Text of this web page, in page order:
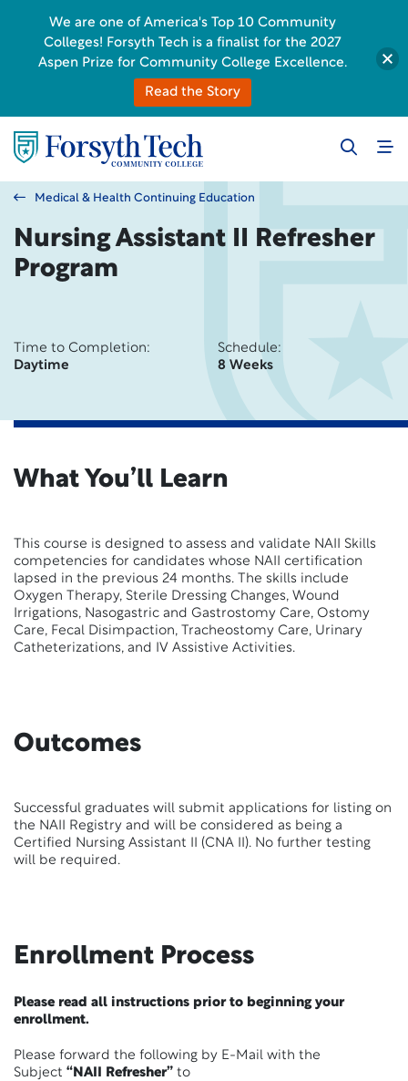
Medical & Health Continuing Education
Nursing Assistant II Refresher
Program
Time to Completion:
Daytime
Schedule:
8 Weeks
What You’ll Learn
This course is designed to assess and validate NAII Skills
competencies for candidates whose NAII certification
lapsed in the previous 24 months. The skills include
Oxygen Therapy, Sterile Dressing Changes, Wound
Irrigations, Nasogastric and Gastrostomy Care, Ostomy
Care, Fecal Disimpaction, Tracheostomy Care, Urinary
Catheterizations, and IV Assistive Activities.
Outcomes
Successful graduates will submit applications for listing on
the NAII Registry and will be considered as being a
Certified Nursing Assistant II (CNA II). No further testing
will be required.
Enrollment Process
Please read all instructions prior to beginning your
enrollment.
Please forward the following by E-Mail with the
Subject “NAII Refresher” to
We are one of America's Top 10 Community
Colleges! Forsyth Tech is a finalist for the 2027
Aspen Prize for Community College Excellence.
Read the Story